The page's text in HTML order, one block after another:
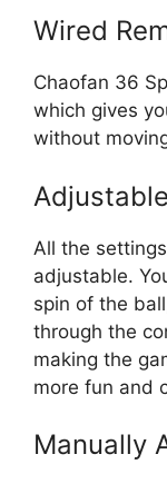
Wired
Chaofan 36
which gives
without
All the
adjustable.
spin of the
through the
making the
more fun and
Manually